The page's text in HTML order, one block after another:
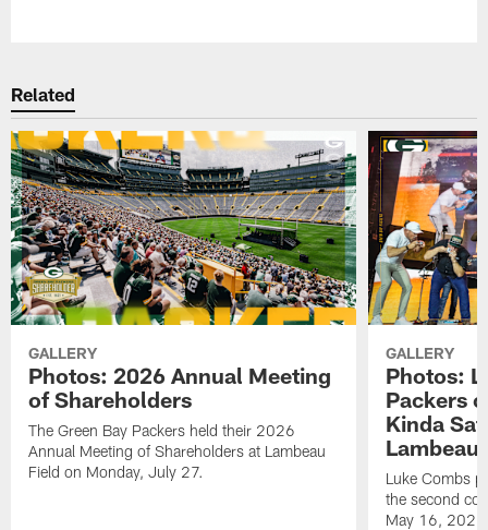
Related
GALLERY
Photos: 2026 Annual Meeting
of Shareholders
The Green Bay Packers held their 2026
Annual Meeting of Shareholders at Lambeau
Field on Monday, July 27.
GALLERY
Photos:
Packers
Kinda
Lambeau
Luke Combs
the second
May 16,